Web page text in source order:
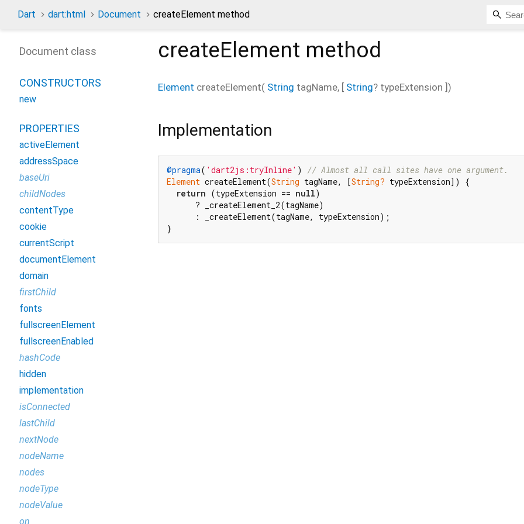
Dart dart:html Document createElement method
createElement method
Element createElement( String tagName, [ String? typeExtension ])
Implementation
@pragma( 'dart2js:tryInline' ) // Almost all call sites have one argument.
Element createElement(String tagName, [String? typeExtension]) {
return (typeExtension == null)
      ? _createElement_2(tagName)
      : _createElement(tagName, typeExtension);
}
Document class
CONSTRUCTORS
new
PROPERTIES
activeElement
addressSpace
baseUri
childNodes
contentType
cookie
currentScript
documentElement
domain
firstChild
fonts
fullscreenElement
fullscreenEnabled
hashCode
hidden
implementation
isConnected
lastChild
nextNode
nodeName
nodes
nodeType
nodeValue
on